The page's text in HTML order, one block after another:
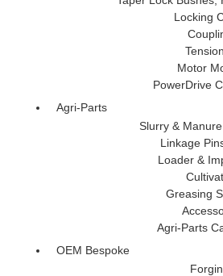
Locking
Motor
PowerDrive
Agri-Parts
Slurry &
Linkage
Loader &
Greasing
Agri-Parts
OEM Bespoke